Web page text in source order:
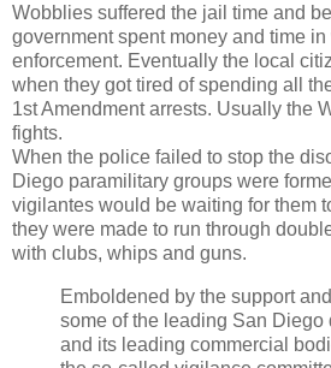
Wobblies suffered the jail time and
government spent money and time
enforcement. Eventually the local
when they got tired of spending all
1st Amendment arrests. Usually the
fights.
When the police failed to stop the
Diego paramilitary groups were
vigilantes would be waiting for them
they were made to run through
with clubs, whips and guns.
Emboldened by the support
some of the leading San
and its leading commercial